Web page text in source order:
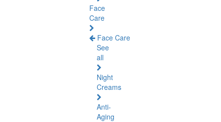
Face
Care
Face Care
See
all
Night
Creams
Anti-
Aging